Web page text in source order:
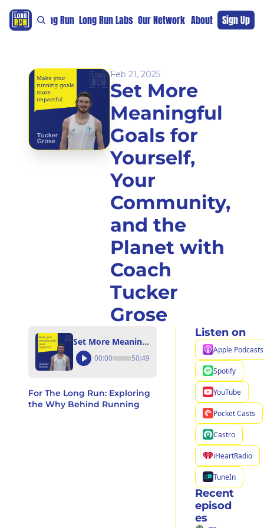
For The Long Run Long Run Labs Our Network Sponsors Support
About Sign Up
Feb 21, 2025
Set More
Meaningful
Goals for
Yourself,
Your
Community,
and the
Planet with
Coach
Tucker
Grose
Set More Meaningful Goals for Yourself, Your Community, and the Planet with Coach Tucker Grose
00:00 50:49
For The Long Run: Exploring
the Why Behind Running
Listen on
Apple Podcasts
Spotify
YouTube
Pocket Casts
Castro
iHeartRadio
TuneIn
Recent
episod
es